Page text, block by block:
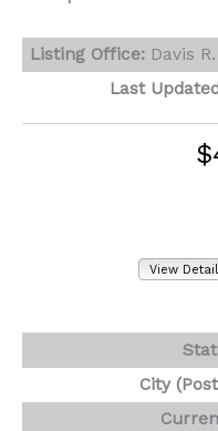
Listing Office: Davis
Last
View
City